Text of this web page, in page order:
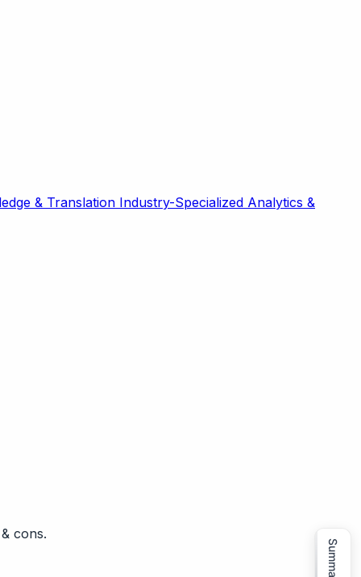
& Translation Industry-Specialized Analytics &
cons.